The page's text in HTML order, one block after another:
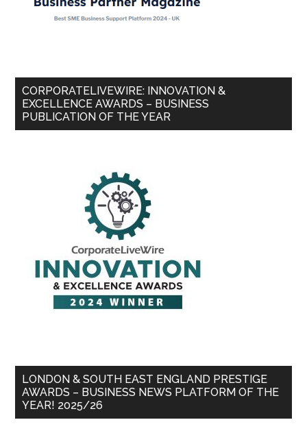
CORPORATELIVEWIRE: INNOVATION &
EXCELLENCE AWARDS – BUSINESS
PUBLICATION OF THE YEAR
LONDON & SOUTH EAST ENGLAND PRESTIGE
AWARDS – BUSINESS NEWS PLATFORM OF THE
YEAR! 2025/26